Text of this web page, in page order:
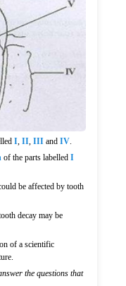
I, II, IIIand IV.
of the parts labelled I
be affected by tooth
decay may be
of a scientific
the questions that